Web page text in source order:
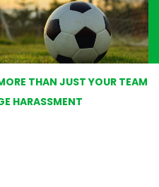
THAN JUST YOUR TEAM
HARASSMENT